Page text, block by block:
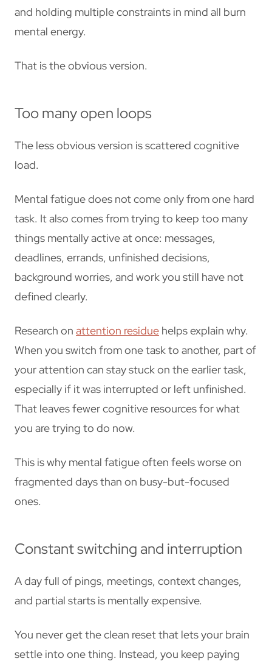
and holding multiple constraints in mind all burn
mental energy.
That is the obvious version.
Too many open loops
The less obvious version is scattered cognitive
load.
Mental fatigue does not come only from one hard
task. It also comes from trying to keep too many
things mentally active at once: messages,
deadlines, errands, unfinished decisions,
background worries, and work you still have not
defined clearly.
Research on attention residue helps explain why.
When you switch from one task to another, part of
your attention can stay stuck on the earlier task,
especially if it was interrupted or left unfinished.
That leaves fewer cognitive resources for what
you are trying to do now.
This is why mental fatigue often feels worse on
fragmented days than on busy-but-focused
ones.
Constant switching and interruption
A day full of pings, meetings, context changes,
and partial starts is mentally expensive.
You never get the clean reset that lets your brain
settle into one thing. Instead, you keep paying